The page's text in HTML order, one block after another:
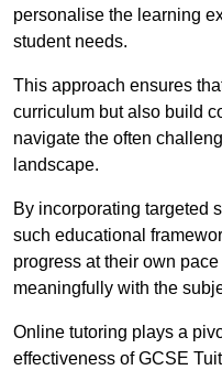
personalise the learning
student needs.
This approach ensures
curriculum but also build
navigate the often
landscape.
By incorporating targeted
such educational
progress at their own
meaningfully with the
Online tutoring plays a
effectiveness of GCSE